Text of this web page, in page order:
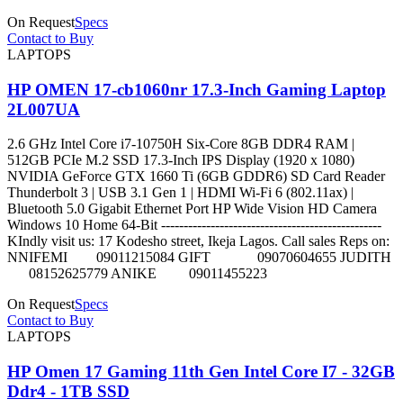
On RequestSpecs
Contact to Buy
LAPTOPS
HP OMEN 17-cb1060nr 17.3-Inch Gaming Laptop
2L007UA
2.6 GHz Intel Core i7-10750H Six-Core 8GB DDR4 RAM |
512GB PCIe M.2 SSD 17.3-Inch IPS Display (1920 x 1080)
NVIDIA GeForce GTX 1660 Ti (6GB GDDR6) SD Card Reader
Thunderbolt 3 | USB 3.1 Gen 1 | HDMI Wi-Fi 6 (802.11ax) |
Bluetooth 5.0 Gigabit Ethernet Port HP Wide Vision HD Camera
Windows 10 Home 64-Bit -------------------------------------------------
KIndly visit us: 17 Kodesho street, Ikeja Lagos. Call sales Reps on:
NNIFEMI 09011215084 GIFT 09070604655 JUDITH
08152625779 ANIKE 09011455223
On RequestSpecs
Contact to Buy
LAPTOPS
HP Omen 17 Gaming 11th Gen Intel Core I7 - 32GB
Ddr4 - 1TB SSD